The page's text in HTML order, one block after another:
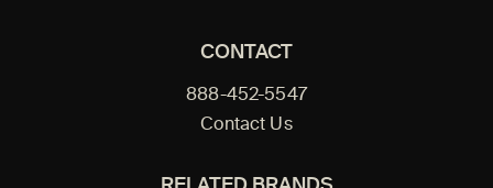
CONTACT
888-452-5547
Contact Us